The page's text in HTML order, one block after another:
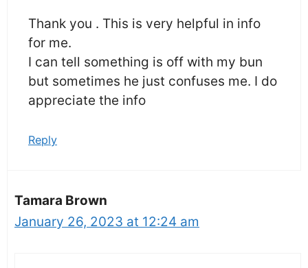
Thank you . This is very helpful in info
for me.
I can tell something is off with my bun
but sometimes he just confuses me. I do
appreciate the info
Reply
Tamara Brown
January 26, 2023 at 12:24 am